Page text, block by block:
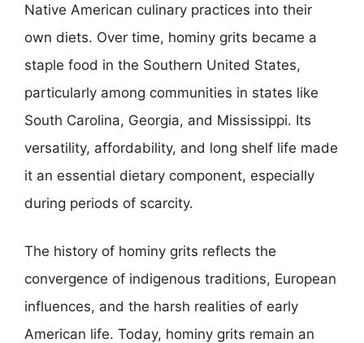
Native American culinary practices into their
own diets. Over time, hominy grits became a
staple food in the Southern United States,
particularly among communities in states like
South Carolina, Georgia, and Mississippi. Its
versatility, affordability, and long shelf life made
it an essential dietary component, especially
during periods of scarcity.
The history of hominy grits reflects the
convergence of indigenous traditions, European
influences, and the harsh realities of early
American life. Today, hominy grits remain an